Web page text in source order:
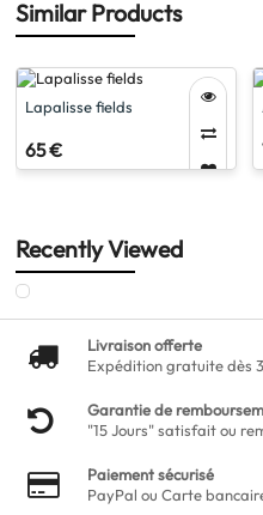
Similar Products
Lapalisse fields
65 €
Recently Viewed
Livraison offerte
Expédition gratuite dès
Garantie de
"15 Jours" satisfait ou
Paiement sécurisé
PayPal ou Carte